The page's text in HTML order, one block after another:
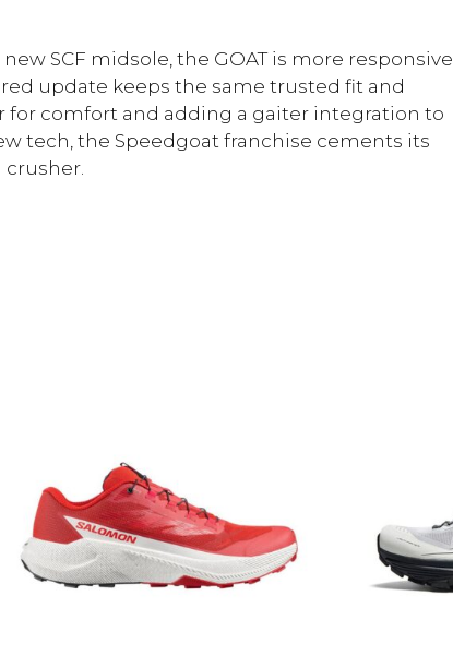
SCF midsole, the GOAT is more responsive
update keeps the same trusted fit and
comfort and adding a gaiter integration to
tech, the Speedgoat franchise cements its